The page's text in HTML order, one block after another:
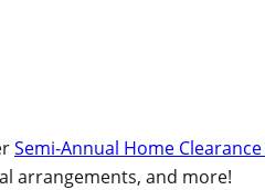
Semi-Annual Home
arrangements, and more!